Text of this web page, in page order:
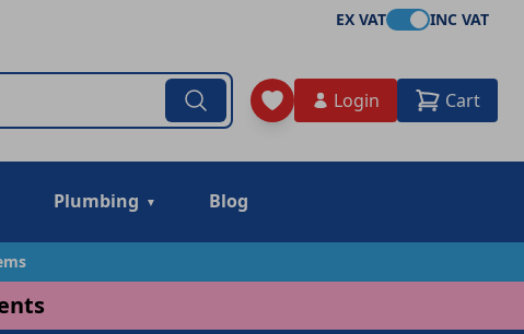
EX VAT INC VAT
Login Cart
Plumbing Blog